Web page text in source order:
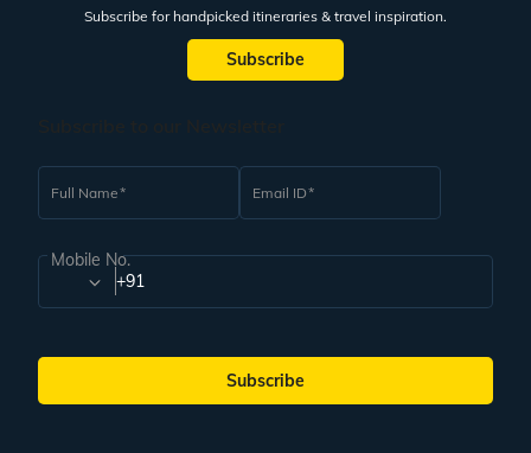
Subscribe for handpicked itineraries & travel inspiration.
Subscribe
Full Name Email ID
Mobile No.
+91
Subscribe